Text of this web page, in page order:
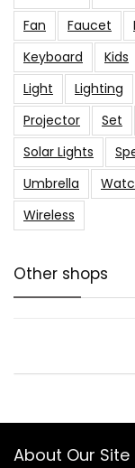
Fan
Faucet
Keyboard
Kids
Light
Lighting
Projector
Set
Solar Lights
Umbrella
Wireless
Other shops
About Our Site